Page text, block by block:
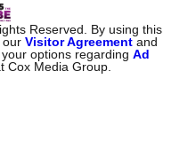
Reserved. By using this
ourVisitor Agreement and
your options regardingAd
Cox Media Group.